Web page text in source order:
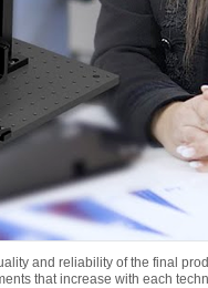
and reliability of the final
that increase with each